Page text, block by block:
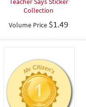
Collection
Volume Price $1.49